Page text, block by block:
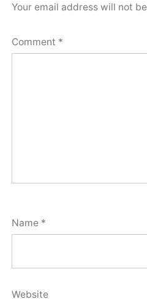
Your email address will not
Comment *
Name *
Website